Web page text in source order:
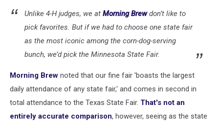
Media/Rochester,
Unlike 4-H judges, we at Morning Brewdon’t like to
pick favorites. But if we had to choose one state fair
as the most iconic among the corn-dog-serving
bunch, we’d pick the Minnesota State Fair.
Morning Brew noted that our fine fair 'boasts the largest
daily attendance of any state fair,' and comes in second in
total attendance to the Texas State Fair. That's not an
entirely accurate comparison, however, seeing as the state